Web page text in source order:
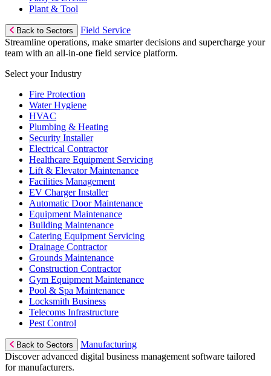
Plant & Tool
Back to Sectors
Field Service
Streamline operations, make smarter decisions and supercharge your
team with an all-in-one field service platform.
Select your Industry
Fire Protection
Water Hygiene
HVAC
Plumbing & Heating
Security Installer
Electrical Contractor
Healthcare Equipment Servicing
Lift & Elevator Maintenance
Facilities Management
EV Charger Installer
Automatic Door Maintenance
Equipment Maintenance
Building Maintenance
Catering Equipment Servicing
Drainage Contractor
Grounds Maintenance
Construction Contractor
Gym Equipment Maintenance
Pool & Spa Maintenance
Locksmith Business
Telecoms Infrastructure
Pest Control
Back to Sectors
Manufacturing
Discover advanced digital business management software tailored
for manufacturers.